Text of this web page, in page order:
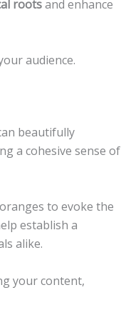
rootsand enhance
audience.
beautifully
a cohesive sense of
to evoke the
establish a
alike.
your content,